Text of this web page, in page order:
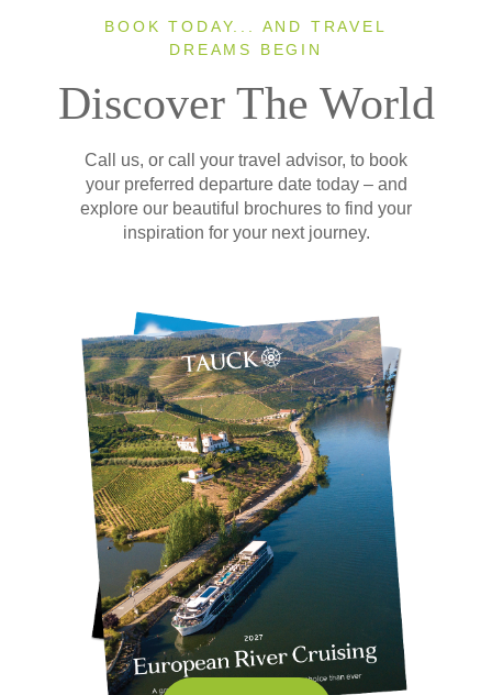
BOOK TODAY... AND TRAVEL
DREAMS BEGIN
Discover The World
Call us, or call your travel advisor, to book
your preferred departure date today – and
explore our beautiful brochures to find your
inspiration for your next journey.